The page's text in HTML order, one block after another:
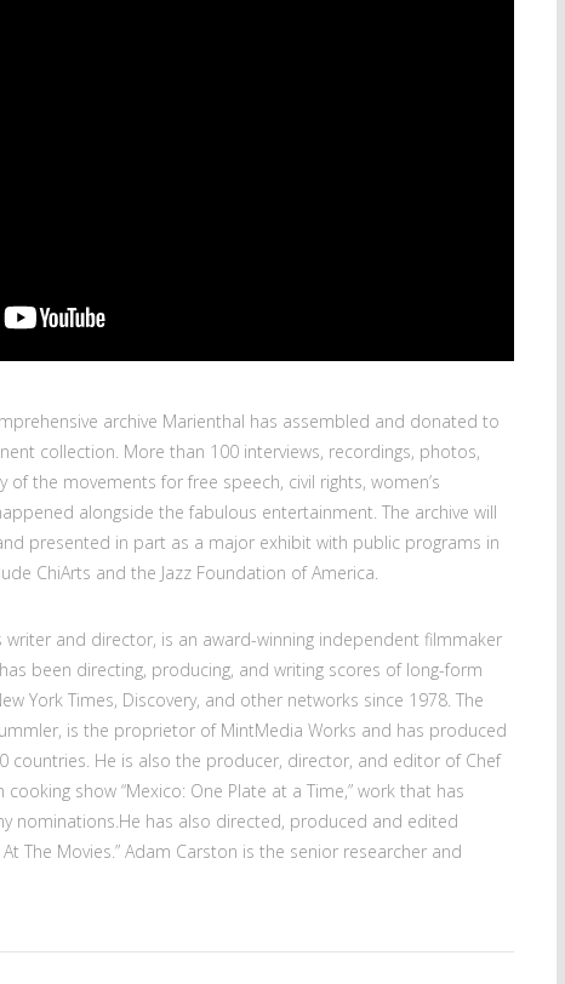
archive Marienthal has assembled and donated to
collection. More than 100 interviews, recordings, photos,
the movements for free speech, civil rights, women’s
alongside the fabulous entertainment. The archive will
presented in part as a major exhibit with public programs in
ChiArts and the Jazz Foundation of America.
writer and director, is an award-winning independent filmmaker
been directing, producing, and writing scores of long-form
York Times, Discovery, and other networks since 1978. The
is the proprietor of MintMedia Works and has produced
countries. He is also the producer, director, and editor of Chef
cooking show “Mexico: One Plate at a Time,” work that has
nominations.He has also directed, produced and edited
The Movies.” Adam Carston is the senior researcher and